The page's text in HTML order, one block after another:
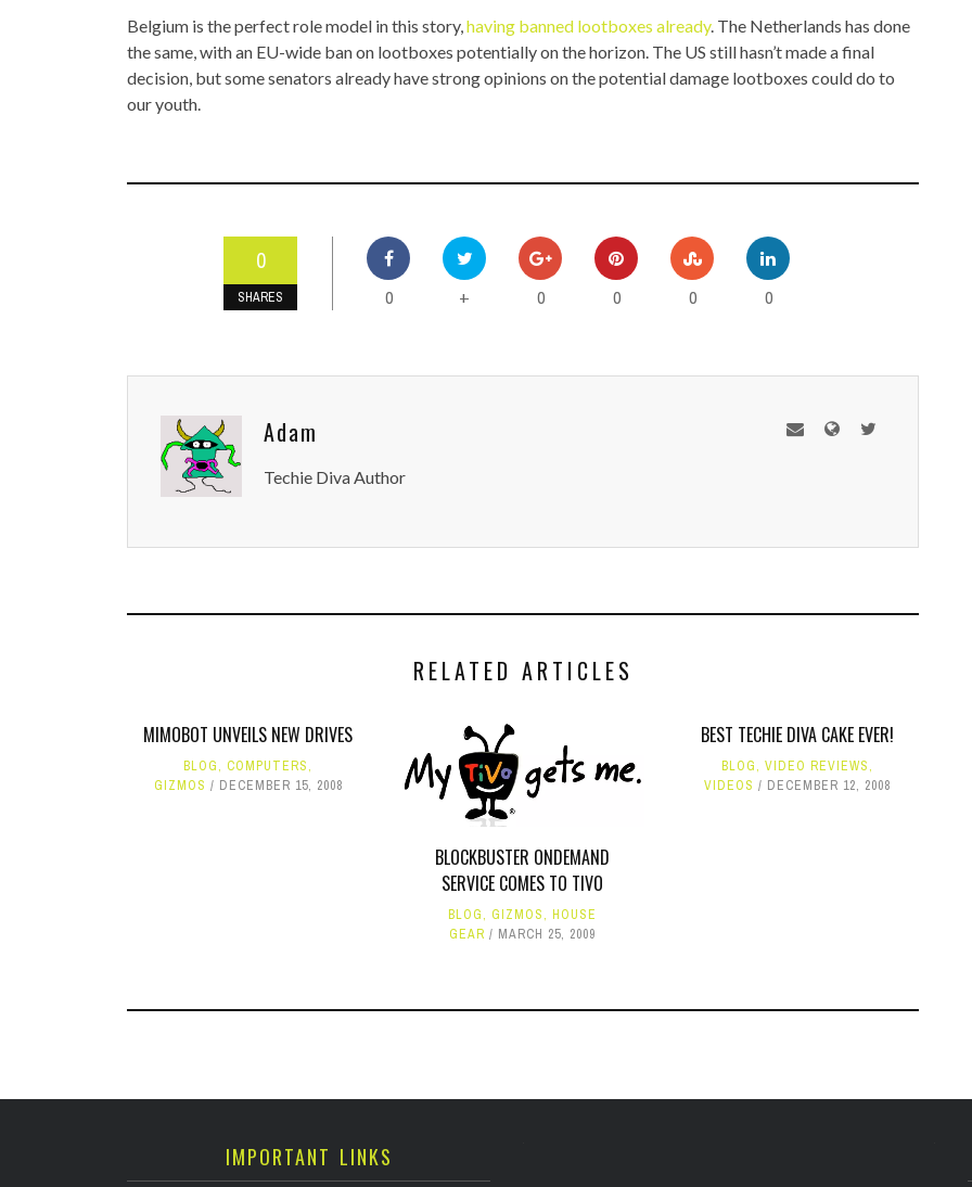
Belgium is the perfect role model in this story, having banned lootboxes already. The Netherlands has done
the same, with an EU-wide ban on lootboxes potentially on the horizon. The US still hasn’t made a final
decision, but some senators already have strong opinions on the potential damage lootboxes could do to
our youth.
0
SHARES 0 + 0 0 0 0
Adam
Techie Diva Author
RELATED ARTICLES
MIMOBOT UNVEILS NEW DRIVES
BLOG, COMPUTERS,
GIZMOS
DECEMBER 15, 2008
BLOCKBUSTER ONDEMAND
SERVICE COMES TO TIVO
BLOG, GIZMOS,HOUSE
GEAR
MARCH 25, 2009
BEST TECHIE DIVA CAKE EVER!
BLOG,VIDEO REVIEWS,
VIDEOS
DECEMBER 12, 2008
IMPORTANT LINKS